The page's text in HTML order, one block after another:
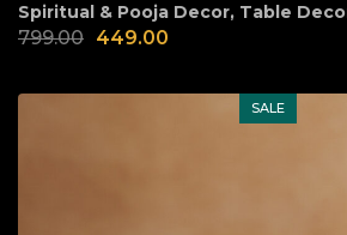
Spiritual & Pooja Decor, Table
799.00 449.00
SALE